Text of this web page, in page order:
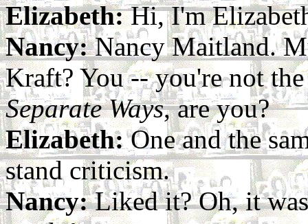
Elizabeth:Hi, I'm
Nancy:Nancy Maitland.
Kraft? You -- you're not
Separate Ways, are you?
Elizabeth:One and the
stand criticism.
Nancy:Liked it? Oh, it